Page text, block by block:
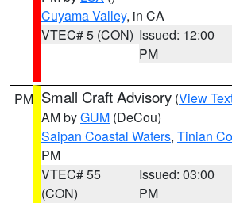
Cuyama Valley, in CA
VTEC# 5 (CON) Issued: 12:00
PM
PM Small Craft Advisory (View
AM byGUM (DeCou)
Saipan Coastal Waters, Tinian
PM
VTEC# 55
(CON)
Issued: 03:00
PM